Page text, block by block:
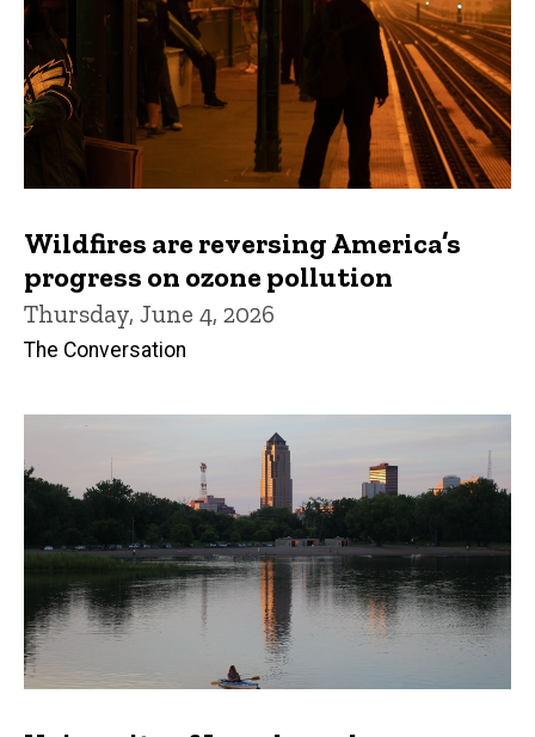
Wildfires are reversing America’s
progress on ozone pollution
Thursday, June 4, 2026
The Conversation